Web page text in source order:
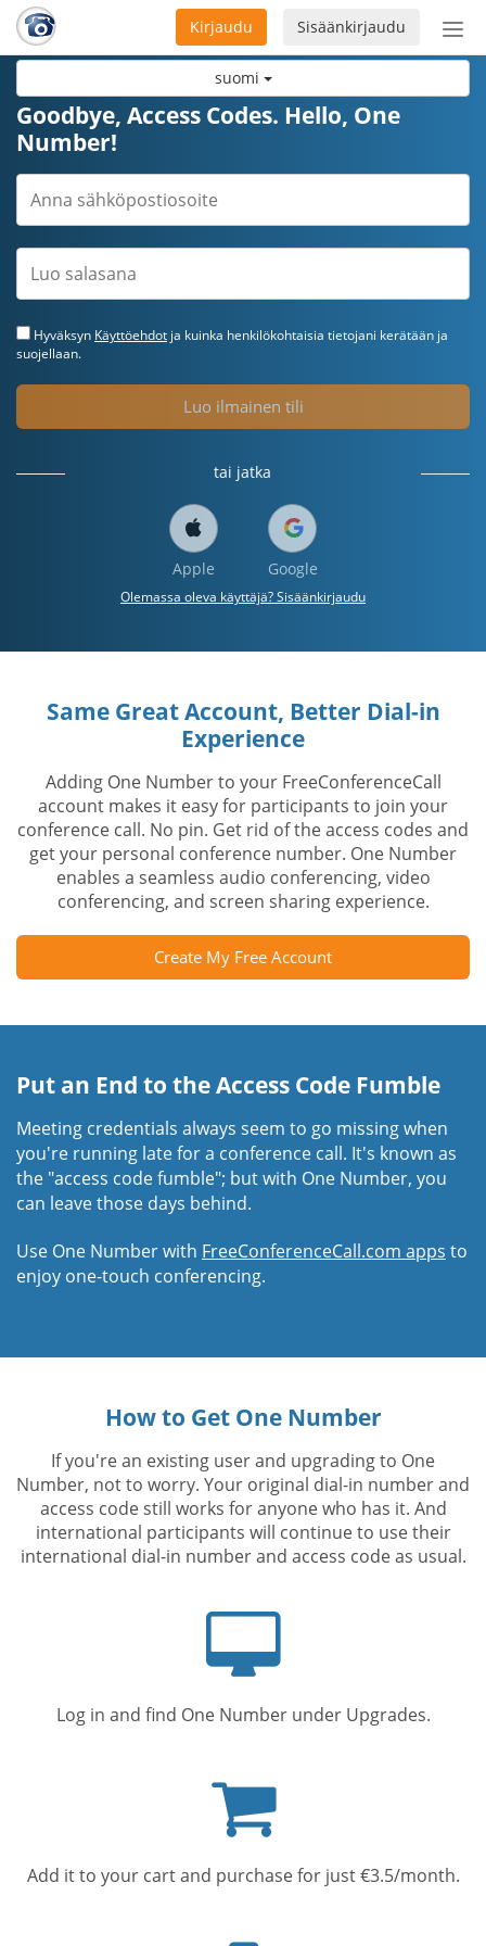
suomi
Sisäänkirjaudu
Kirjaudu
Goodbye, Access Codes. Hello, One
Number!
Hyväksyn Käyttöehdot ja kuinka henkilökohtaisia tietojani kerätään ja
suojellaan.
Luo ilmainen tili
tai jatka
Apple Google
Olemassa oleva käyttäjä? Sisäänkirjaudu
Same Great Account, Better Dial-in
Experience
Adding One Number to your FreeConferenceCall
account makes it easy for participants to join your
conference call. No pin. Get rid of the access codes and
get your personal conference number. One Number
enables a seamless audio conferencing, video
conferencing, and screen sharing experience.
Create My Free Account
Put an End to the Access Code Fumble
Meeting credentials always seem to go missing when
you're running late for a conference call. It's known as
the "access code fumble"; but with One Number, you
can leave those days behind.
Use One Number with FreeConferenceCall.com apps to
enjoy one-touch conferencing.
How to Get One Number
If you're an existing user and upgrading to One
Number, not to worry. Your original dial-in number and
access code still works for anyone who has it. And
international participants will continue to use their
international dial-in number and access code as usual.
Log in and find One Number under Upgrades.
cart
Add it to your cart and purchase for just €3.5/month.